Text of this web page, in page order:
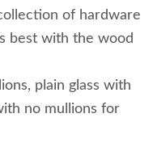
of hardware
best with the wood
plain glass with
no mullions for